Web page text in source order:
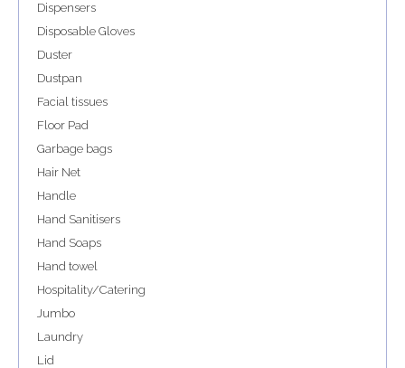
Dispensers
Disposable Gloves
Duster
Dustpan
Facial tissues
Floor Pad
Garbage bags
Hair Net
Handle
Hand Sanitisers
Hand Soaps
Hand towel
Hospitality/Catering
Jumbo
Laundry
Lid